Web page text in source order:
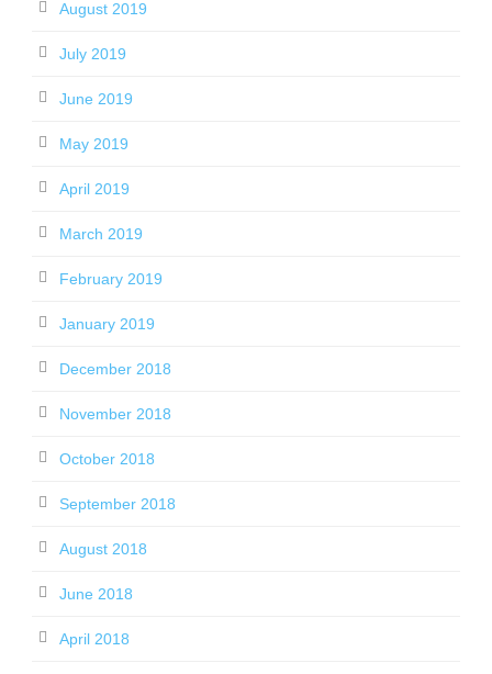
August 2019
July 2019
June 2019
May 2019
April 2019
March 2019
February 2019
January 2019
December 2018
November 2018
October 2018
September 2018
August 2018
June 2018
April 2018